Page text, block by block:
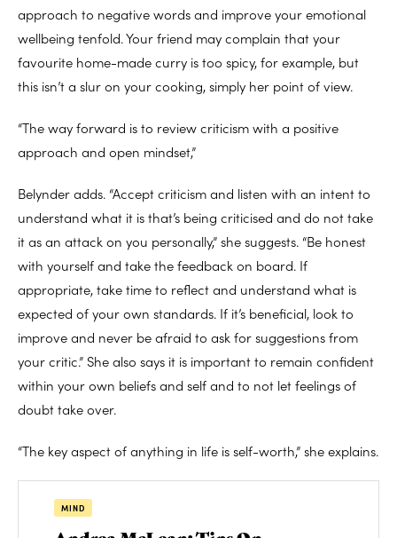
approach to negative words and improve your emotional
wellbeing tenfold. Your friend may complain that your
favourite home-made curry is too spicy, for example, but
this isn’t a slur on your cooking, simply her point of view.
“The way forward is to review criticism with a positive
approach and open mindset,”
Belynder adds. “Accept criticism and listen with an intent to
understand what it is that’s being criticised and do not take
it as an attack on you personally,” she suggests. “Be honest
with yourself and take the feedback on board. If
appropriate, take time to reflect and understand what is
expected of your own standards. If it’s beneficial, look to
improve and never be afraid to ask for suggestions from
your critic.” She also says it is important to remain confident
within your own beliefs and self and to not let feelings of
doubt take over.
“The key aspect of anything in life is self-worth,” she explains.
MIND